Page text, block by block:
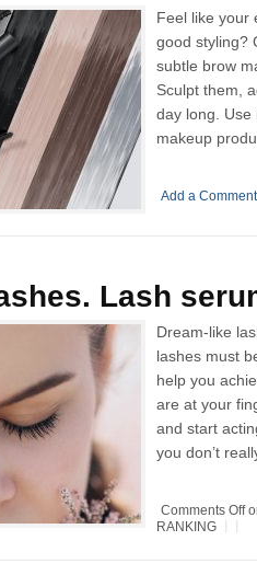
Feel like your
good styling?
subtle brow
Sculpt them,
day long. Use
makeup
Add a Comment
Lash
Dream-like
lashes must
help you
are at your
and start
you don’t
Comments Off
RANKING